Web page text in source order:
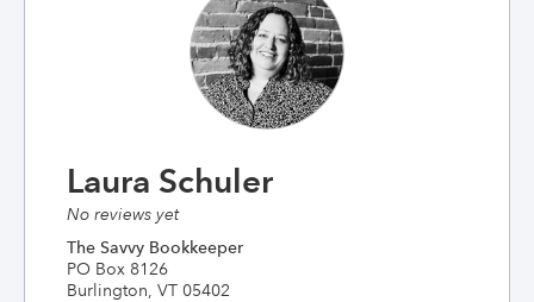
Laura Schuler
No reviews yet
The Savvy Bookkeeper
PO Box 8126
Burlington, VT 05402